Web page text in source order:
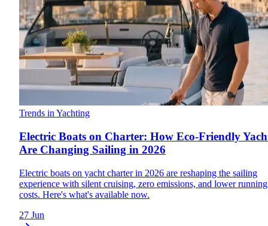
Trends in Yachting
Electric Boats on Charter: How Eco-Friendly
Are Changing Sailing in 2026
Electric boats on yacht charter in 2026 are reshaping the sailing
experience with silent cruising, zero emissions, and lower running
costs. Here's what's available now.
27 Jun